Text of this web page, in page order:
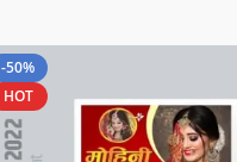
-50%
HOT